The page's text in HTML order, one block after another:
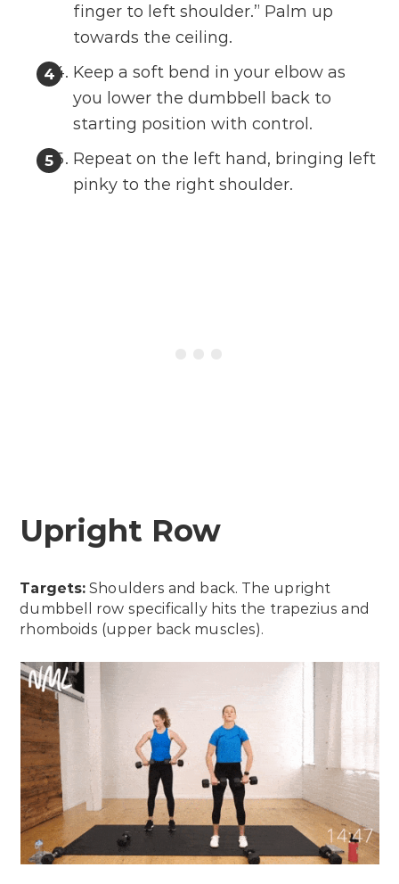
finger to left shoulder.” Palm up
towards the ceiling.
Keep a soft bend in your elbow as
you lower the dumbbell back to
starting position with control.
Repeat on the left hand, bringing left
pinky to the right shoulder.
Upright Row
Targets: Shoulders and back. The upright
dumbbell row specifically hits the trapezius and
rhomboids (upper back muscles).